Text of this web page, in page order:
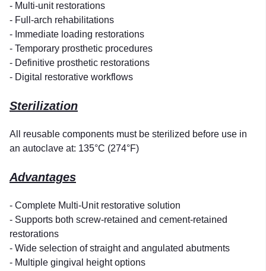
- Multi-unit restorations
- Full-arch rehabilitations
- Immediate loading restorations
- Temporary prosthetic procedures
- Definitive prosthetic restorations
- Digital restorative workflows
Sterilization
All reusable components must be sterilized before use in
an autoclave at: 135°C (274°F)
Advantages
- Complete Multi-Unit restorative solution
- Supports both screw-retained and cement-retained
restorations
- Wide selection of straight and angulated abutments
- Multiple gingival height options